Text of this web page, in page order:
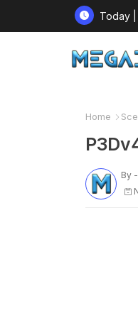
Today |
Home
By -